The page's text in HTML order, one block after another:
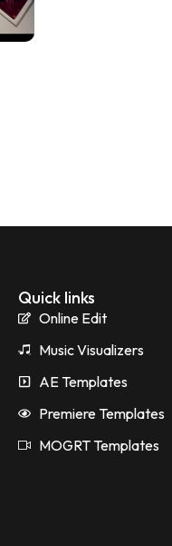
Quick links
Online Edit
Music Visualizers
AE Templates
Premiere Templates
MOGRT Templates